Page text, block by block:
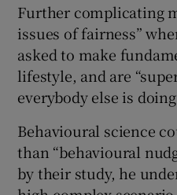
Further complicating
issues of fairness”
asked to make
lifestyle, and are
everybody else is
Behavioural science
than “behavioural
by their study, he